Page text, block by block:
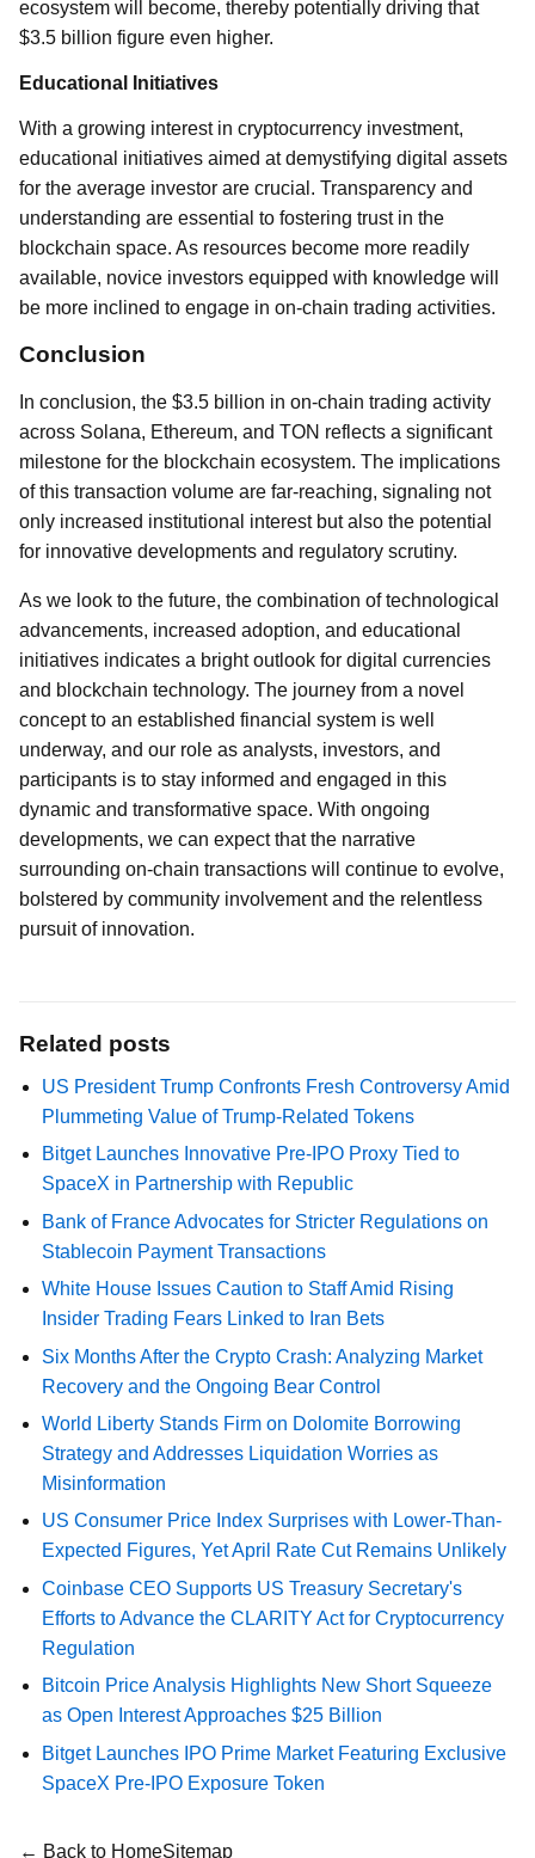
ecosystem will become, thereby potentially driving that
$3.5 billion figure even higher.
Educational Initiatives
With a growing interest in cryptocurrency investment,
educational initiatives aimed at demystifying digital assets
for the average investor are crucial. Transparency and
understanding are essential to fostering trust in the
blockchain space. As resources become more readily
available, novice investors equipped with knowledge will
be more inclined to engage in on-chain trading activities.
Conclusion
In conclusion, the $3.5 billion in on-chain trading activity
across Solana, Ethereum, and TON reflects a significant
milestone for the blockchain ecosystem. The implications
of this transaction volume are far-reaching, signaling not
only increased institutional interest but also the potential
for innovative developments and regulatory scrutiny.
As we look to the future, the combination of technological
advancements, increased adoption, and educational
initiatives indicates a bright outlook for digital currencies
and blockchain technology. The journey from a novel
concept to an established financial system is well
underway, and our role as analysts, investors, and
participants is to stay informed and engaged in this
dynamic and transformative space. With ongoing
developments, we can expect that the narrative
surrounding on-chain transactions will continue to evolve,
bolstered by community involvement and the relentless
pursuit of innovation.
Related posts
US President Trump Confronts Fresh Controversy Amid
Plummeting Value of Trump-Related Tokens
Bitget Launches Innovative Pre-IPO Proxy Tied to
SpaceX in Partnership with Republic
Bank of France Advocates for Stricter Regulations on
Stablecoin Payment Transactions
White House Issues Caution to Staff Amid Rising
Insider Trading Fears Linked to Iran Bets
Six Months After the Crypto Crash: Analyzing Market
Recovery and the Ongoing Bear Control
World Liberty Stands Firm on Dolomite Borrowing
Strategy and Addresses Liquidation Worries as
Misinformation
US Consumer Price Index Surprises with Lower-Than-
Expected Figures, Yet April Rate Cut Remains Unlikely
Coinbase CEO Supports US Treasury Secretary's
Efforts to Advance the CLARITY Act for Cryptocurrency
Regulation
Bitcoin Price Analysis Highlights New Short Squeeze
as Open Interest Approaches $25 Billion
Bitget Launches IPO Prime Market Featuring Exclusive
SpaceX Pre-IPO Exposure Token
← Back to HomeSitemap